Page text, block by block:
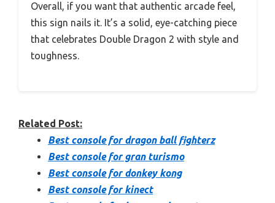
Overall, if you want that authentic arcade feel,
this sign nails it. It’s a solid, eye-catching piece
that celebrates Double Dragon 2 with style and
toughness.
Related Post:
Best console for dragon ball fighterz
Best console for gran turismo
Best console for donkey kong
Best console for kinect